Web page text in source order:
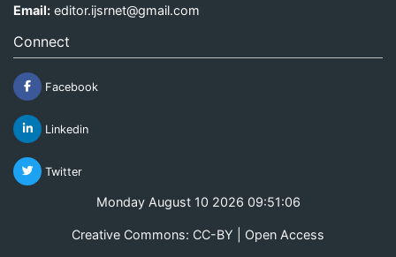
Email: editor.ijsrnet@gmail.com
Connect
Facebook
Linkedin
Twitter
Monday August 10 2026 09:51:06
Creative Commons: CC-BY | Open Access